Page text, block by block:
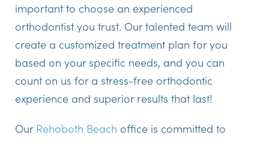
important to choose an experienced
orthodontist you trust. Our talented team will
create a customized treatment plan for you
based on your specific needs, and you can
count on us for a stress-free orthodontic
experience and superior results that last!
Our Rehoboth Beach office is committed to